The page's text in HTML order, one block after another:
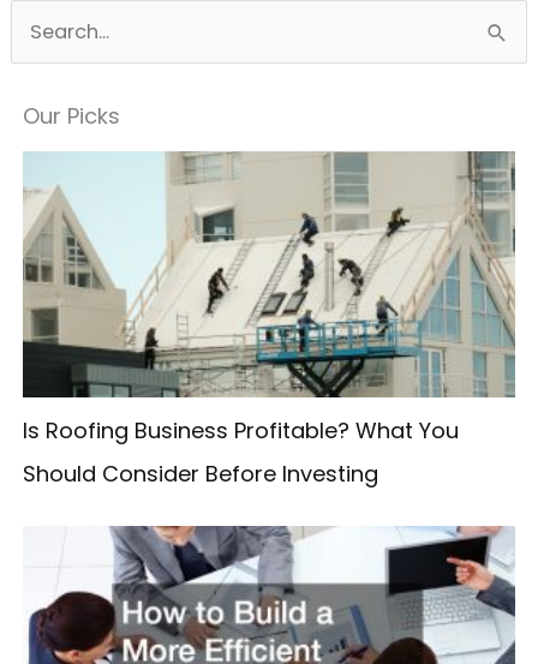
Our Picks
Is Roofing Business Profitable? What You
Should Consider Before Investing